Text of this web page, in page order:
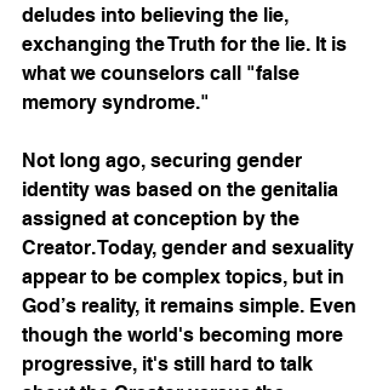
deludes into believing the lie,
exchanging the Truth for the lie. It is
what we counselors call "false
memory syndrome."
Not long ago, securing gender
identity was based on the genitalia
assigned at conception by the
Creator. Today, gender and sexuality
appear to be complex topics, but in
God’s reality, it remains simple. Even
though the world's becoming more
progressive, it's still hard to talk